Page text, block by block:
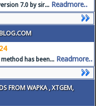
7.0 by sir... Readmore..
has been... Readmore..
FROM WAPKA , XTGEM,